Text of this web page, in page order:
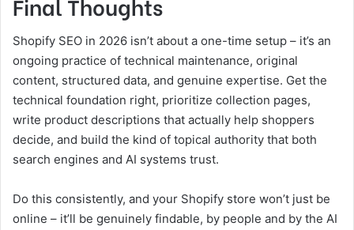
Shopify SEO in 2026 isn’t about a one-time setup – it’s an
ongoing practice of technical maintenance, original
content, structured data, and genuine expertise. Get the
technical foundation right, prioritize collection pages,
write product descriptions that actually help shoppers
decide, and build the kind of topical authority that both
search engines and AI systems trust.
Do this consistently, and your Shopify store won’t just be
online – it’ll be genuinely findable, by people and by the AI